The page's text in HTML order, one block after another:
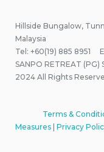
Hillside Bungalow,
Malaysia
Tel: +60(19) 885 8951
SANPO RETREAT (PG)
2024 All Rights
Terms &
Measures Privacy